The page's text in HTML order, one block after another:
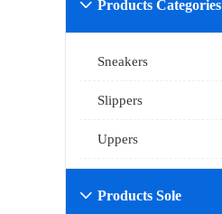
Products Categories

Sneakers
Slippers
Uppers
Products Sole
